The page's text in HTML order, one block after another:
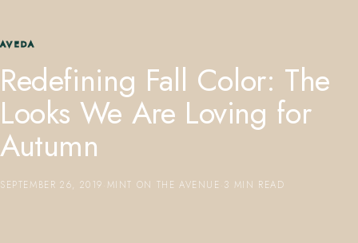
AVEDA
Redefining Fall Color: The
Looks We Are Loving for
Autumn
SEPTEMBER 26, 2019 MINT ON THE AVENUE 3 MIN READ